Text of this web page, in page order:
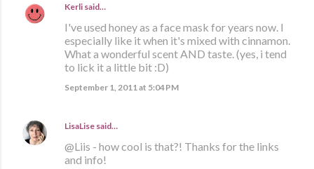
Kerli said…
I've used honey as a face mask for years now. I
especially like it when it's mixed with cinnamon.
What a wonderful scent AND taste. (yes, i tend
to lick it a little bit :D)
September 1, 2011 at 5:04 PM
LisaLise said…
@Liis - how cool is that?! Thanks for the links
and info!